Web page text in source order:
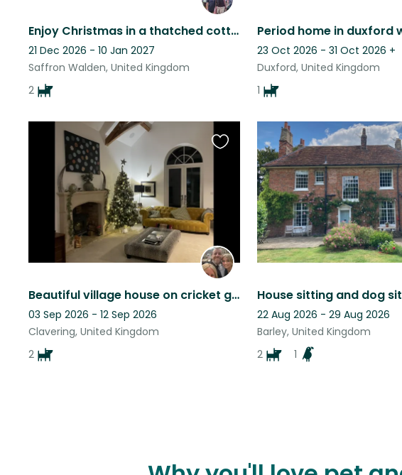
Enjoy Christmas in a thatched cottage close to Cambridge and country walks
21 Dec 2026 - 10 Jan 2027
Saffron Walden, United Kingdom
2
23 Oct 2026 - 31 Oct 2026 +
Duxford, United Kingdom
1
Beautiful village house on cricket green
03 Sep 2026 - 12 Sep 2026
Clavering, United Kingdom
2
Favourite
22 Aug 2026 - 29 Aug 2026
Barley, United Kingdom
2
1